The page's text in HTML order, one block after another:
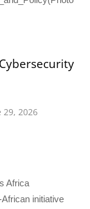
29, 2026
Africa
initiative